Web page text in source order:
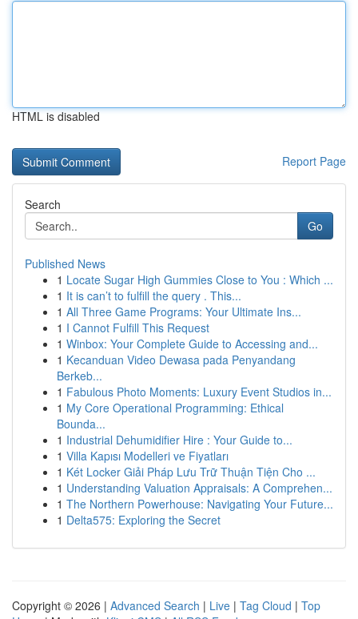
HTML is disabled
Report Page
Search
Go
Published News
1 Locate Sugar High Gummies Close to You : Which ...
1 It is can’t to fulfill the query . This...
1 All Three Game Programs: Your Ultimate Ins...
1 I Cannot Fulfill This Request
1 Winbox: Your Complete Guide to Accessing and...
1 Kecanduan Video Dewasa pada Penyandang
Berkeb...
1 Fabulous Photo Moments: Luxury Event Studios in...
1 My Core Operational Programming: Ethical
Bounda...
1 Industrial Dehumidifier Hire : Your Guide to...
1 Villa Kapısı Modelleri ve Fiyatları
1 Két Locker Giải Pháp Lưu Trữ Thuận Tiện Cho ...
1 Understanding Valuation Appraisals: A Comprehen...
1 The Northern Powerhouse: Navigating Your Future...
1 Delta575: Exploring the Secret
Copyright © 2026 | Advanced Search | Live | Tag Cloud | Top